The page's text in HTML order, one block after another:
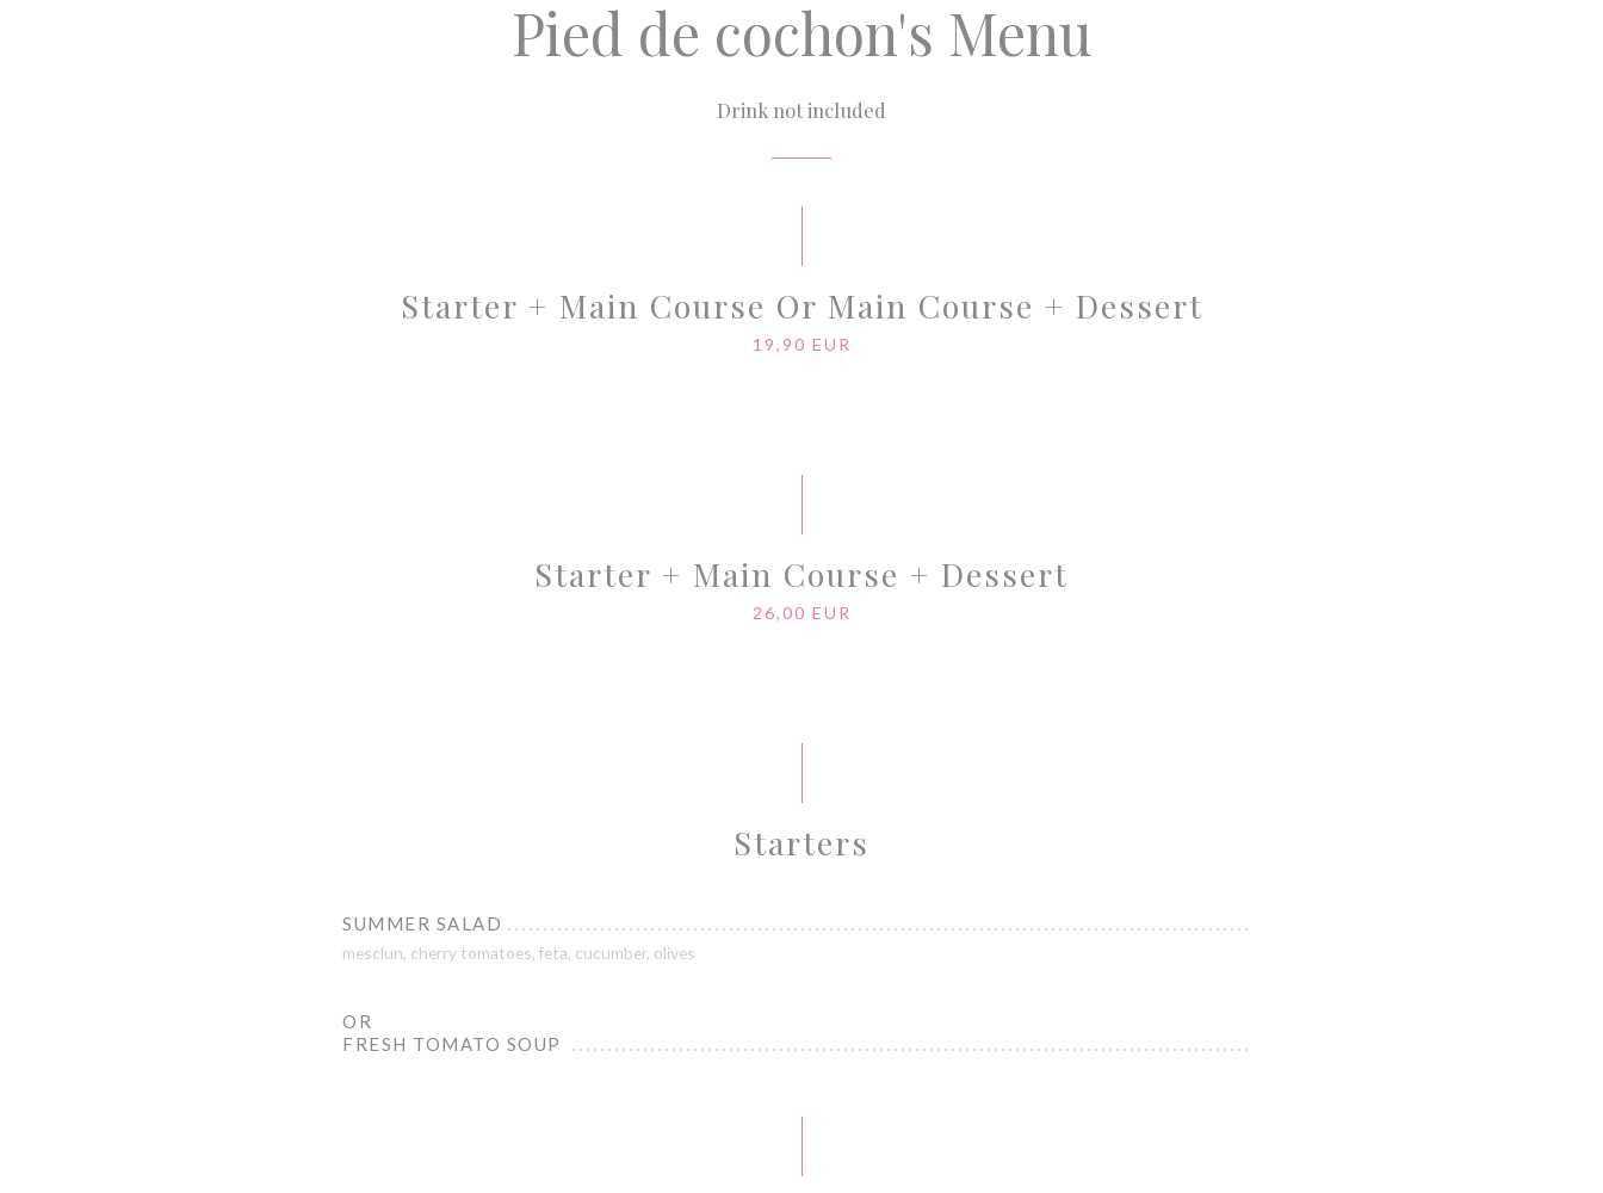
Pied de cochon's Menu
Drink not included
Starter + Main Course Or Main Course + Dessert
19,90 EUR
Starter + Main Course + Dessert
26,00 EUR
Starters
SUMMER SALAD
mesclun, cherry tomatoes, feta, cucumber, olives
OR
FRESH TOMATO SOUP